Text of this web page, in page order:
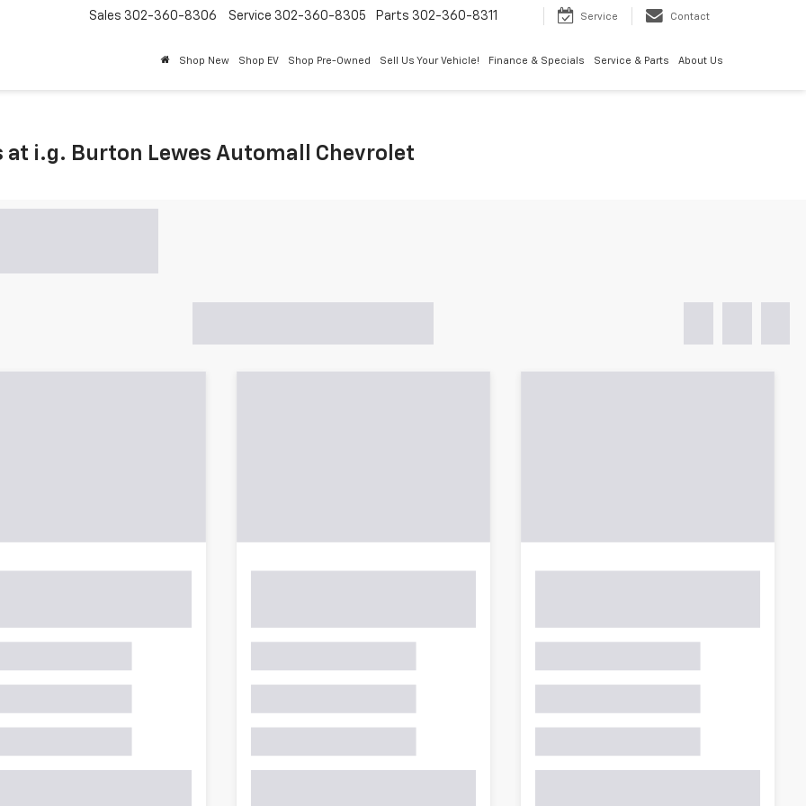
Sales 302-360-8306 Service 302-360-8305 Parts 302-360-8311 Service Contact
Shop New Shop EV Shop Pre-Owned Sell Us Your Vehicle! Finance & Specials Service & Parts About Us
at i.g. Burton Lewes Automall Chevrolet